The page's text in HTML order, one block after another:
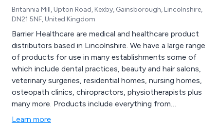
Britannia Mill, Upton Road, Kexby, Gainsborough, Lincolnshire,
DN21 5NF, United Kingdom
Barrier Healthcare are medical and healthcare product
distributors based in Lincolnshire. We have a large range
of products for use in many establishments some of
which include dental practices, beauty and hair salons,
veterinary surgeries, residential homes, nursing homes,
osteopath clinics, chiropractors, physiotherapists plus
many more. Products include everything from
disposables, surgery instruments, cleaning products to
Learn more